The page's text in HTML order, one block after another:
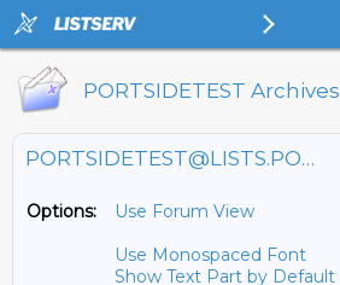
PORTSIDETEST Archives
PORTSIDETEST@LISTS.PORTSIDE.ORG
Options:
Use Forum View
Use Monospaced Font
Show Text Part by Default